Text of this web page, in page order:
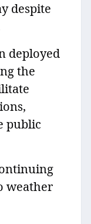
despite
deployed
the
public
weather